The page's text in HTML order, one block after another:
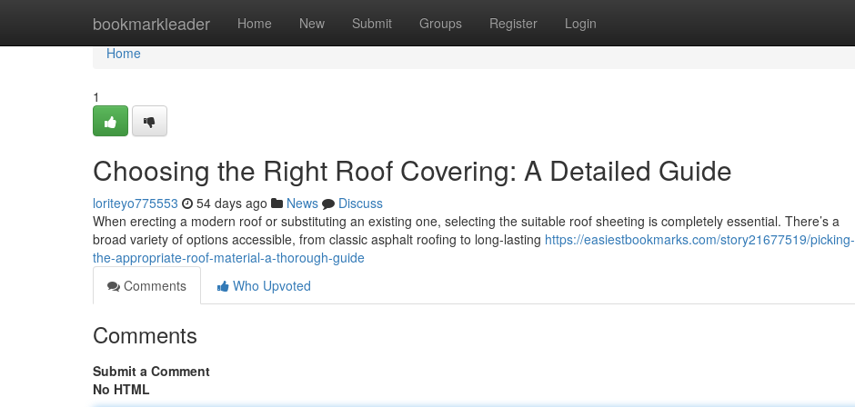
bookmarkleader Home New Submit Groups Register Login
Home
Home
1
Choosing the Right Roof Covering: A Detailed Guide
loriteyo775553 54 days ago News
Discuss
When erecting a modern roof or substituting an existing one, selecting the suitable roof sheeting is completely essential. There’s a
broad variety of options accessible, from classic asphalt roofing to long-lasting https://easiestbookmarks.com/story21677519/picking-
the-appropriate-roof-material-a-thorough-guide
Comments
Who Upvoted
Comments
Submit a Comment
No HTML